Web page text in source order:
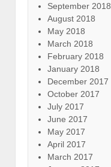
September 2018
August 2018
May 2018
March 2018
February 2018
January 2018
December 2017
October 2017
July 2017
June 2017
May 2017
April 2017
March 2017